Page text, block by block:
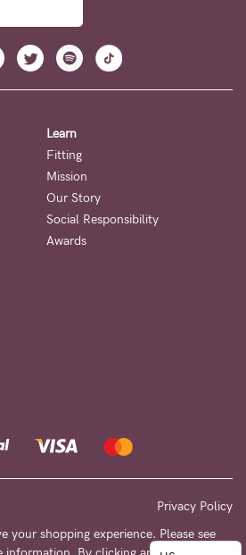
Learn
Fitting
Mission
Our Story
Social Responsibility
Awards
Privacy Policy
your shopping experience. Please see